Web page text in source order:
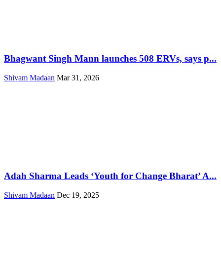
Bhagwant Singh Mann launches 508 ERVs, says p...
Shivam Madaan Mar 31, 2026
Adah Sharma Leads ‘Youth for Change Bharat’ A...
Shivam Madaan Dec 19, 2025